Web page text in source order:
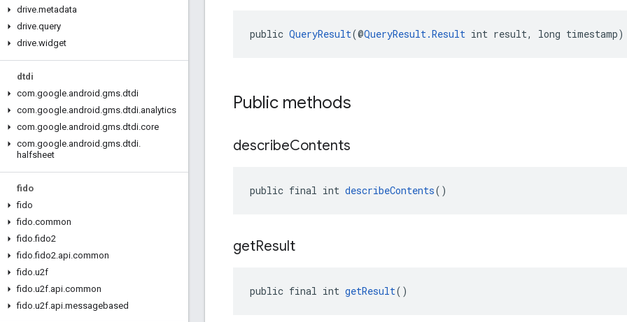
drive.metadata
drive.query
drive.widget
dtdi
com.google.android .gms.dtdi
com.google.android .gms.dtdi.analytics
com.google.android .gms.dtdi.core
com.google.android .gms.dtdi.
halfsheet
fido
fido
fido.common
fido.fido2
fido.fido2.api.common
fido.u2f
fido.u2f.api.common
fido.u2f.api.messagebased
public QueryResult(@QueryResult.Result int result, long timestamp)
Public methods
describeContents
public final int describeContents()
getResult
public final int getResult()